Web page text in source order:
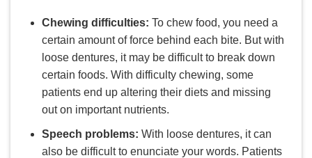
Chewing difficulties: To chew food, you need a
certain amount of force behind each bite. But with
loose dentures, it may be difficult to break down
certain foods. With difficulty chewing, some
patients end up altering their diets and missing
out on important nutrients.
Speech problems: With loose dentures, it can
also be difficult to enunciate your words. Patients